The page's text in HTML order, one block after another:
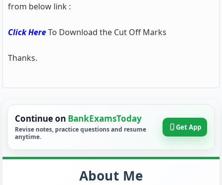
from below link :
Click HereTo Download the Cut Off Marks
Thanks.
Continue on BankExamsToday
Revise notes, practice questions and resume
anytime.
Get App
About Me